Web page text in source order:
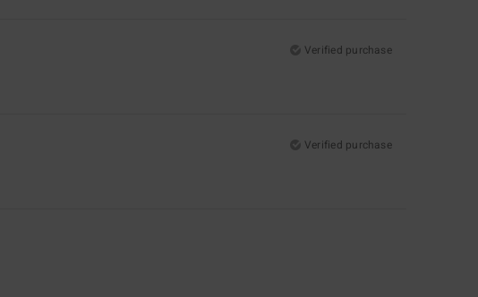
Verified purchase
Verified purchase